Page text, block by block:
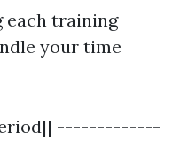
each training
your time
-------------